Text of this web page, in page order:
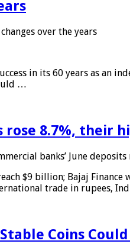
over the years
in its 60 years as
…
rose 8.7%, their
banks’ June
$9 billion; Bajaj
trade in rupees,
Coins